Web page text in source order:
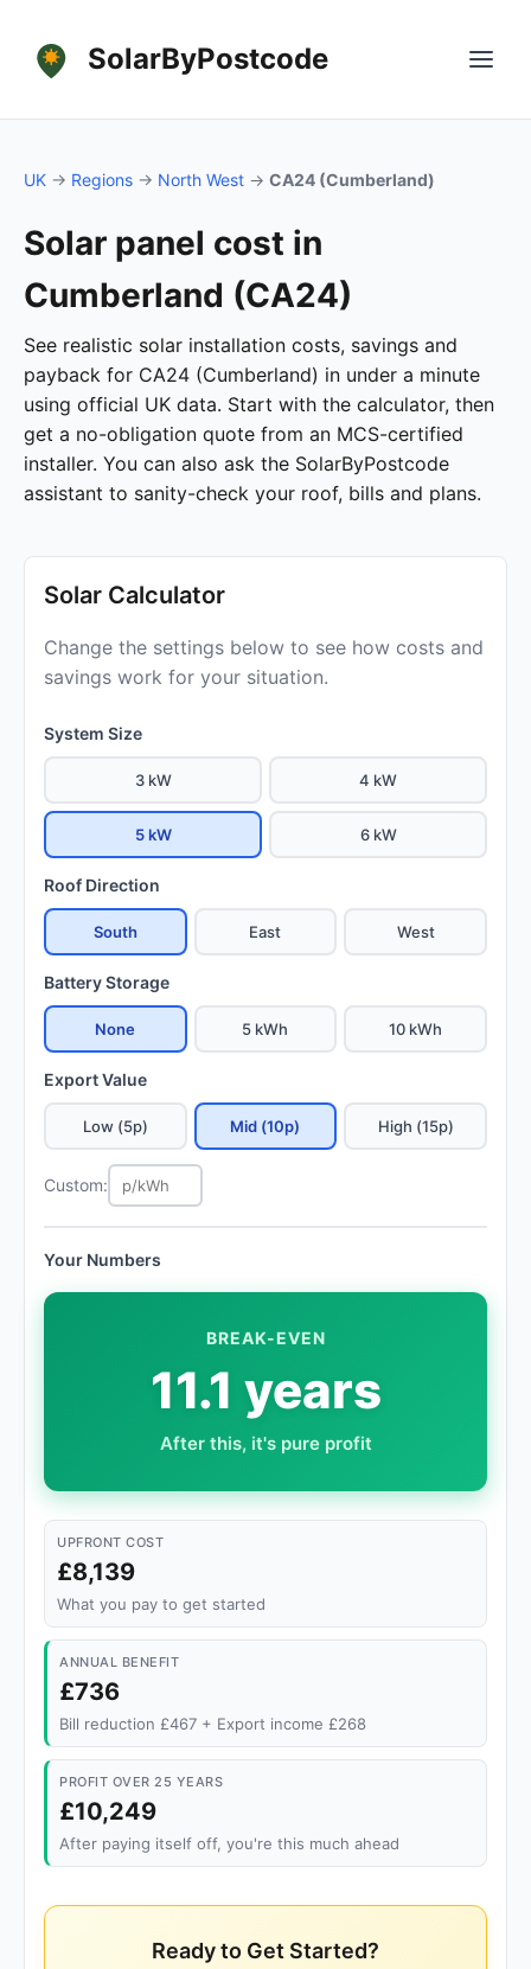
SolarByPostcode
UK → Regions → North West → CA24 (Cumberland)
Solar panel cost in
Cumberland (CA24)
See realistic solar installation costs, savings and
payback for CA24 (Cumberland) in under a minute
using official UK data. Start with the calculator, then
get a no-obligation quote from an MCS-certified
installer. You can also ask the SolarByPostcode
assistant to sanity-check your roof, bills and plans.
Solar Calculator
Change the settings below to see how costs and
savings work for your situation.
System Size
3 kW 4 kW
5 kW 6 kW
Roof Direction
South East West
Battery Storage
None 5 kWh 10 kWh
Export Value
Low (5p) Mid (10p) High (15p)
Custom:
Your Numbers
BREAK-EVEN
11.1 years
After this, it's pure profit
UPFRONT COST
£8,139
What you pay to get started
ANNUAL BENEFIT
£736
Bill reduction £467 + Export income £268
PROFIT OVER 25 YEARS
£10,249
After paying itself off, you're this much ahead
Ready to Get Started?